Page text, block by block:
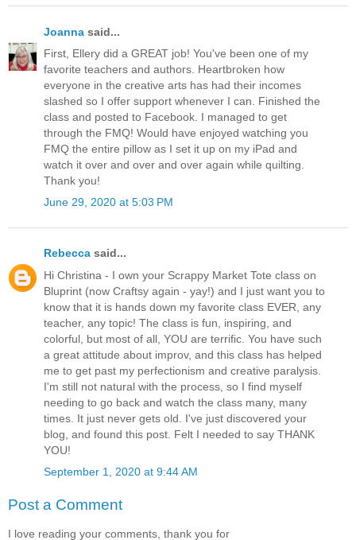
Joanna said...
First, Ellery did a GREAT job! You've been one of my
favorite teachers and authors. Heartbroken how
everyone in the creative arts has had their incomes
slashed so I offer support whenever I can. Finished the
class and posted to Facebook. I managed to get
through the FMQ! Would have enjoyed watching you
FMQ the entire pillow as I set it up on my iPad and
watch it over and over and over again while quilting.
Thank you!
June 29, 2020 at 5:03 PM
Rebecca said...
Hi Christina - I own your Scrappy Market Tote class on
Bluprint (now Craftsy again - yay!) and I just want you to
know that it is hands down my favorite class EVER, any
teacher, any topic! The class is fun, inspiring, and
colorful, but most of all, YOU are terrific. You have such
a great attitude about improv, and this class has helped
me to get past my perfectionism and creative paralysis.
I'm still not natural with the process, so I find myself
needing to go back and watch the class many, many
times. It just never gets old. I've just discovered your
blog, and found this post. Felt I needed to say THANK
YOU!
September 1, 2020 at 9:44 AM
Post a Comment
I love reading your comments, thank you for